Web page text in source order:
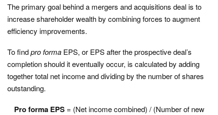
The primary goal behind a mergers and acquisitions deal is to
increase shareholder wealth by combining forces to augment
efficiency improvements.
To findpro forma EPS, or EPS after the prospective deal’s
completion should it eventually occur, is calculated by adding
together total net income and dividing by the number of shares
outstanding.
Pro forma EPS= (Net income combined) / (Number of new